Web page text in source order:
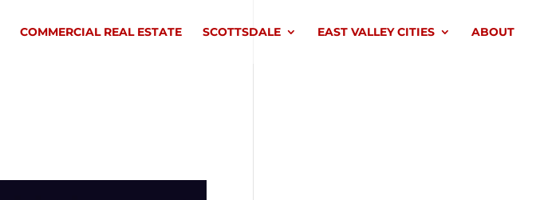
COMMERCIAL REAL ESTATE SCOTTSDALE EAST VALLEY CITIES ABOUT